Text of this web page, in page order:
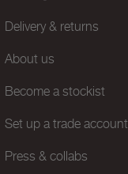
Delivery & returns
About us
Become a stockist
Set up a trade account
Press & collabs